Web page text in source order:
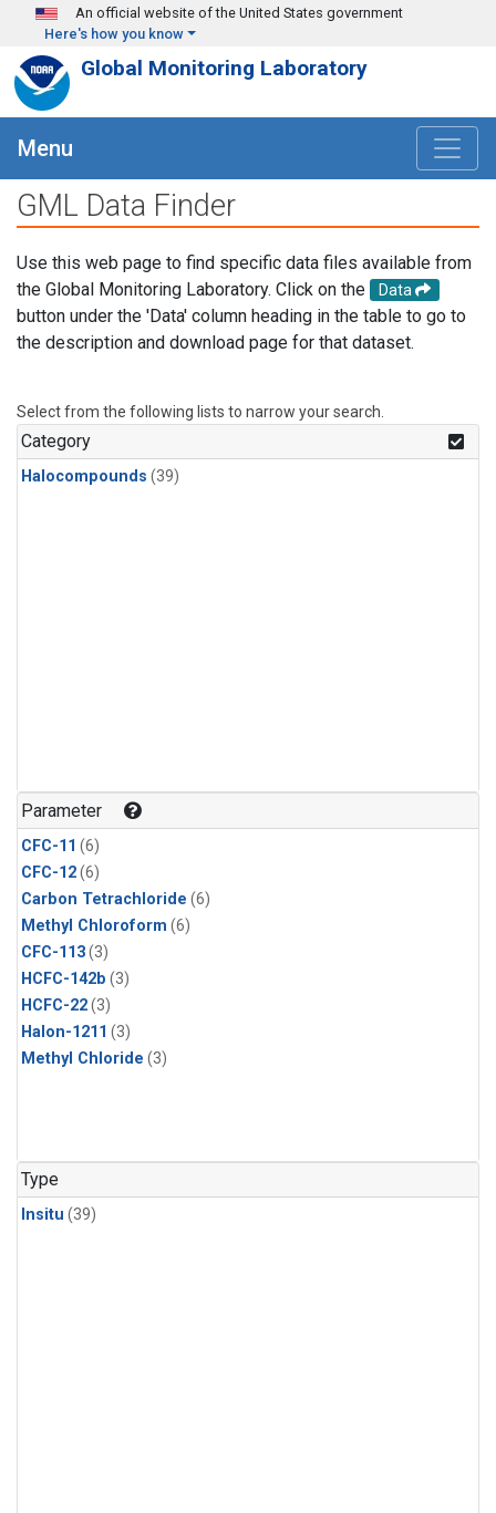
Skip to main content
An official website of the United States government
Here's how you know
Global Monitoring Laboratory
Menu
GML Data Finder
Use this web page to find specific data files available from
the Global Monitoring Laboratory. Click on the
Data
button under the 'Data' column heading in the table to go to
the description and download page for that dataset.
Select from the following lists to narrow your search.
Category
Halocompounds (39)
Parameter
CFC-11 (6)
CFC-12(6)
Carbon Tetrachloride (6)
Methyl Chloroform (6)
CFC-113(3)
HCFC-142b (3)
HCFC-22(3)
Halon-1211 (3)
Methyl Chloride (3)
Type
Insitu (39)